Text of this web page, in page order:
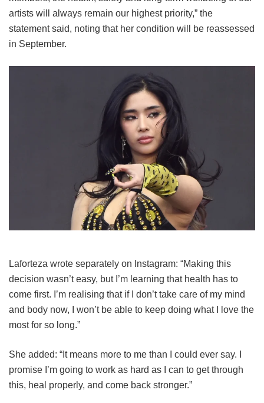
artists will always remain our highest priority,” the
statement said, noting that her condition will be reassessed
in September.
Laforteza wrote separately on Instagram: “Making this
decision wasn’t easy, but I’m learning that health has to
come first. I’m realising that if I don’t take care of my mind
and body now, I won’t be able to keep doing what I love the
most for so long.”
She added: “It means more to me than I could ever say. I
promise I’m going to work as hard as I can to get through
this, heal properly, and come back stronger.”